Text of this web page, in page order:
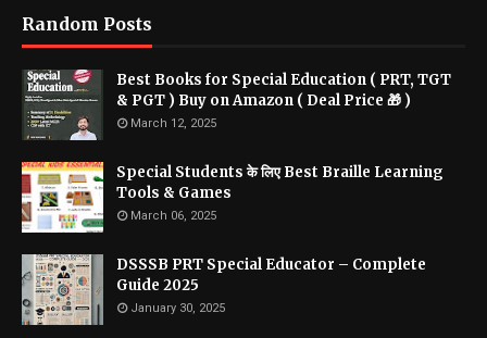
Random Posts
Best Books for Special Education ( PRT, TGT
& PGT ) Buy on Amazon ( Deal Price 🎁 )
March 12, 2025
Special Students के लिए Best Braille Learning
Tools & Games
March 06, 2025
DSSSB PRT Special Educator – Complete
Guide 2025
January 30, 2025